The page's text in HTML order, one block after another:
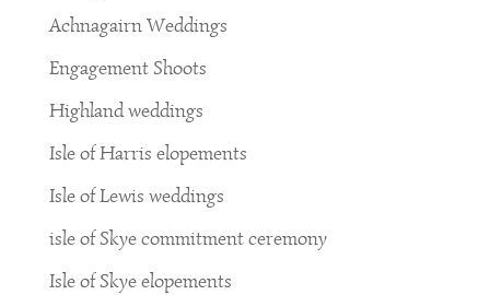
Achnagairn Weddings
Engagement Shoots
Highland weddings
Isle of Harris elopements
Isle of Lewis weddings
isle of Skye commitment ceremony
Isle of Skye elopements